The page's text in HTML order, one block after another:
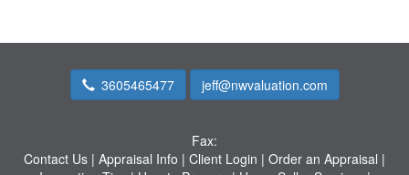
3605465477 jeff@nwvaluation.com
Fax:
Contact Us | Appraisal Info | Client Login | Order an Appraisal |